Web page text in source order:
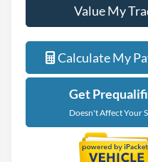
Value My
Calculate My
Get
Doesn't Affect Your